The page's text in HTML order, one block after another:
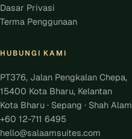
Dasar Privasi
Terma Penggunaan
HUBUNGI KAMI
PT376, Jalan Pengkalan Chepa,
15400 Kota Bharu, Kelantan
Kota Bharu · Sepang · Shah Alam
+60 12-711 6495
hello@salaamsuites.com